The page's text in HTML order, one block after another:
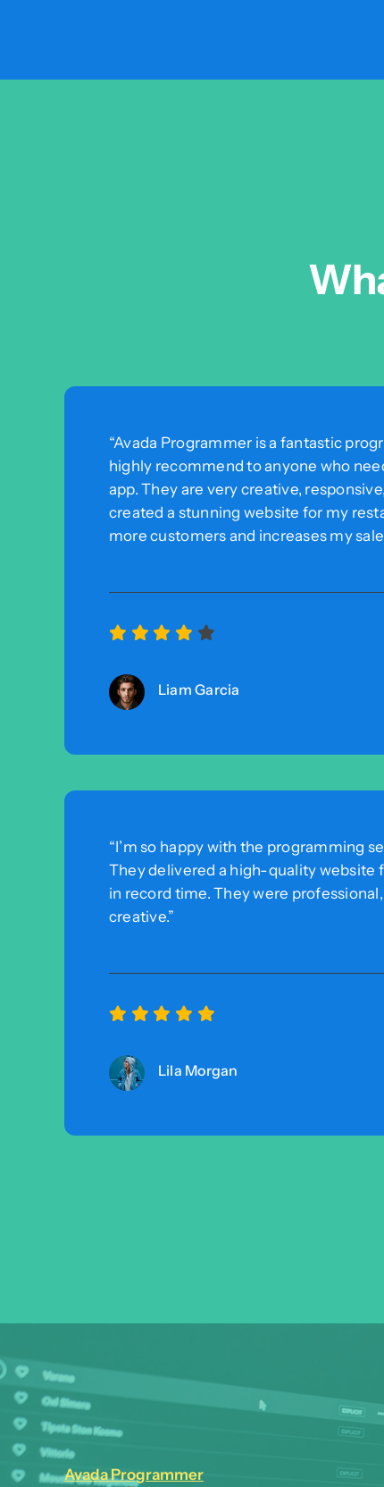
“Avada Programmer is a fantastic
highly recommend to anyone who
app. They are very creative,
created a stunning website for my
more customers and increases my
Liam Garcia
“I’m so happy with the programming
They delivered a high-quality website
in record time. They were
creative.”
Lila Morgan
Avada Programmer